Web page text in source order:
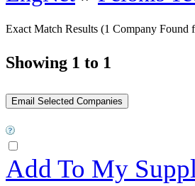
Exact Match Results (1 Company Found
Showing 1 to 1
Add To My